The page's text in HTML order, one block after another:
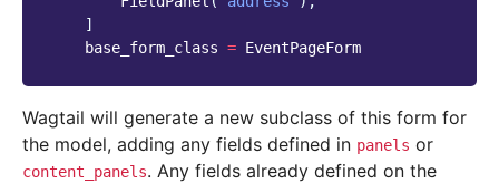
]
base_form_class = EventPageForm
Wagtail will generate a new subclass of this form for
the model, adding any fields defined in panels or
content_panels. Any fields already defined on the